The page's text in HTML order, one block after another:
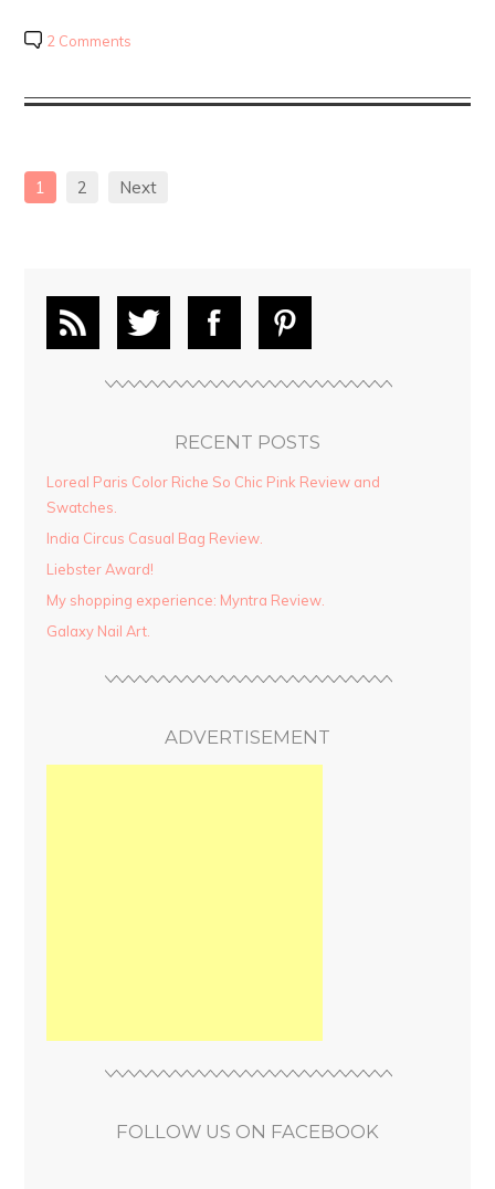
2 Comments
1 2 Next
RECENT POSTS
Loreal Paris Color Riche So Chic Pink Review and
Swatches.
India Circus Casual Bag Review.
Liebster Award!
My shopping experience: Myntra Review.
Galaxy Nail Art.
ADVERTISEMENT
FOLLOW US ON FACEBOOK